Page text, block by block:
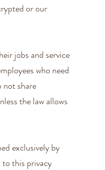
or our
jobs and service
who need
not share
the law allows
exclusively by
this privacy